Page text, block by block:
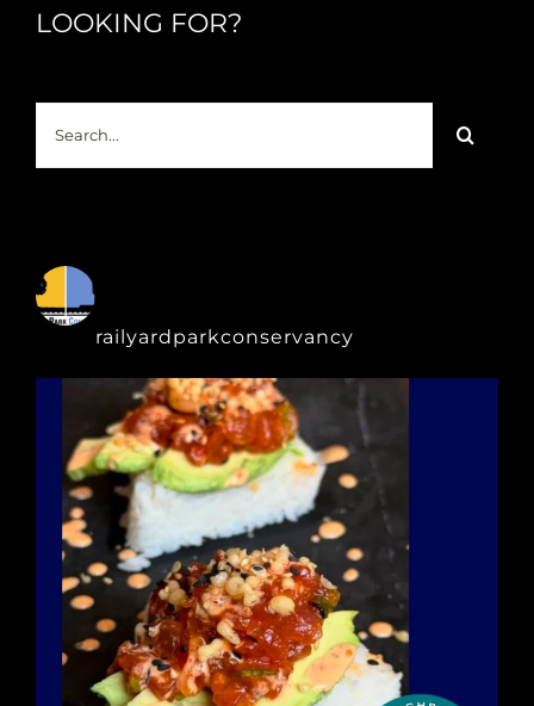
LOOKING FOR?
for:
railyardparkconservancy